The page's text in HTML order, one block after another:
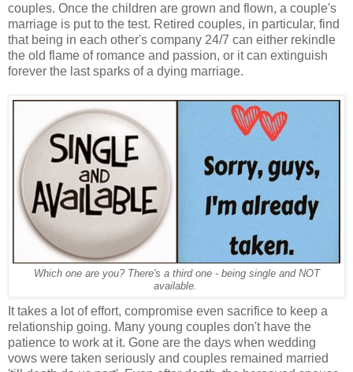
couples. Once the children are grown and flown, a couple's
marriage is put to the test. Retired couples, in particular, find
that being in each other's company 24/7 can either rekindle
the old flame of romance and passion, or it can extinguish
forever the last sparks of a dying marriage.
Which one are you? There's a third one - being single and NOT
available.
It takes a lot of effort, compromise even sacrifice to keep a
relationship going. Many young couples don't have the
patience to work at it. Gone are the days when wedding
vows were taken seriously and couples remained married